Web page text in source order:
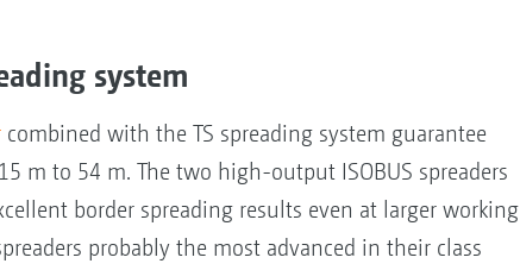
system
combined with the TS spreading system guarantee
m to 54 m. The two high-output ISOBUS spreaders
border spreading results even at larger working
probably the most advanced in their class